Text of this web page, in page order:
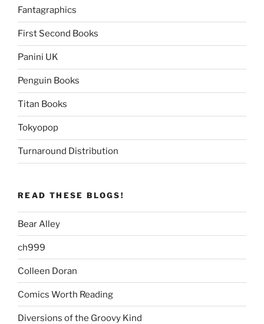
Fantagraphics
First Second Books
Panini UK
Penguin Books
Titan Books
Tokyopop
Turnaround Distribution
READ THESE BLOGS!
Bear Alley
ch999
Colleen Doran
Comics Worth Reading
Diversions of the Groovy Kind